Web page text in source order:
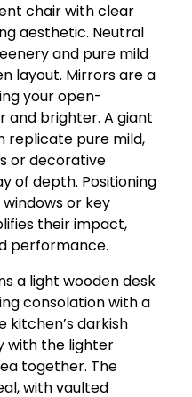
chair with clear
aesthetic. Neutral
and pure mild
layout. Mirrors are a
your open-
brighter. A giant
replicate pure mild,
or decorative
of depth. Positioning
or key
their impact,
performance.
a light wooden desk
consolation with a
kitchen’s darkish
with the lighter
together. The
with vaulted